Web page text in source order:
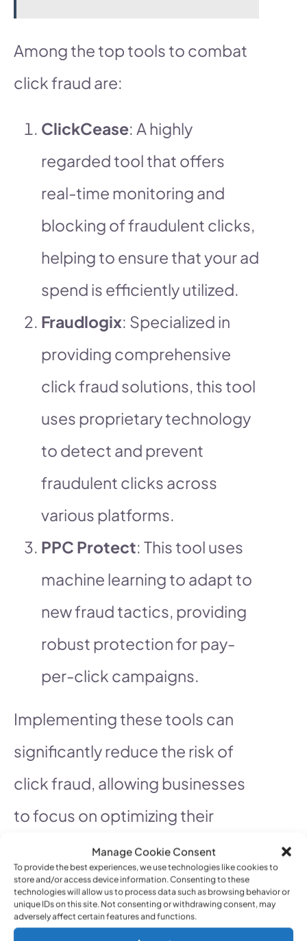
Manage Cookie Consent
To provide the best experiences, we use technologies like cookies to
store and/or access device information. Consenting to these
technologies will allow us to process data such as browsing behavior or
unique IDs on this site. Not consenting or withdrawing consent, may
adversely affect certain features and functions.
Among the top tools to combat
click fraud are:
ClickCease: A highly
regarded tool that offers
real-time monitoring and
blocking of fraudulent clicks,
helping to ensure that your ad
spend is efficiently utilized.
Fraudlogix: Specialized in
providing comprehensive
click fraud solutions, this tool
uses proprietary technology
to detect and prevent
fraudulent clicks across
various platforms.
PPC Protect: This tool uses
machine learning to adapt to
new fraud tactics, providing
robust protection for pay-
per-click campaigns.
Implementing these tools can
significantly reduce the risk of
click fraud, allowing businesses
to focus on optimizing their
advertising efforts. For more
recommendations on click fraud
prevention tools, visit